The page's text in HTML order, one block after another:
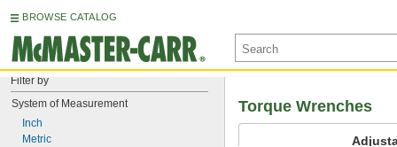
BROWSE CATALOG
Filter by
System of Measurement
Inch
Metric
Torque Wrenches